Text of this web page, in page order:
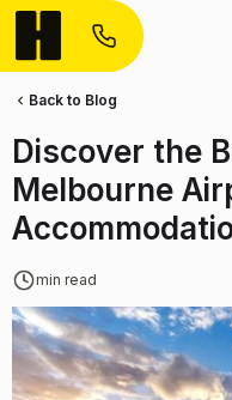
min read
Discover the
Melbourne
Back to Blog